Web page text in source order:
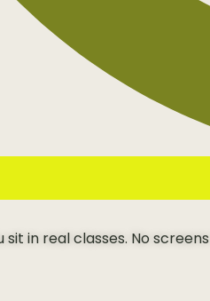
sit in real classes. No